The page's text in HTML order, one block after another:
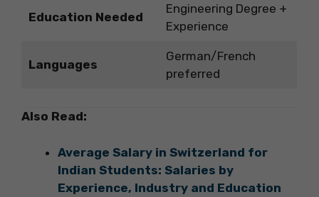
Education Needed
Engineering Degree +
Experience
Languages
German/French
preferred
Also Read:
Average Salary in Switzerland for
Indian Students: Salaries by
Experience, Industry and Education